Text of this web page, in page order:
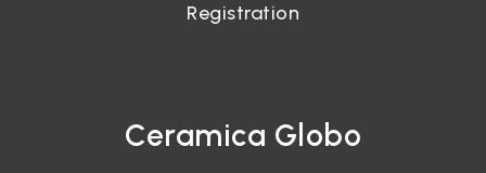
Registration
Ceramica Globo